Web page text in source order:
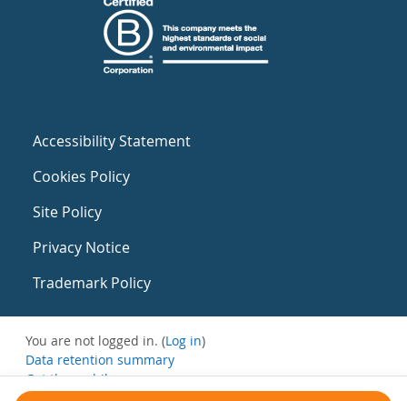
Accessibility Statement
Cookies Policy
Site Policy
Privacy Notice
Trademark Policy
You are not logged in. (Log in)
Data retention summary
Get the mobile app